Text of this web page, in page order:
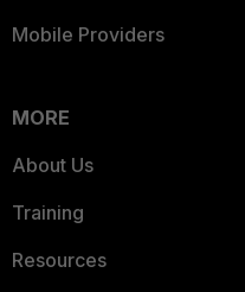
Mobile Providers
MORE
About Us
Training
Resources